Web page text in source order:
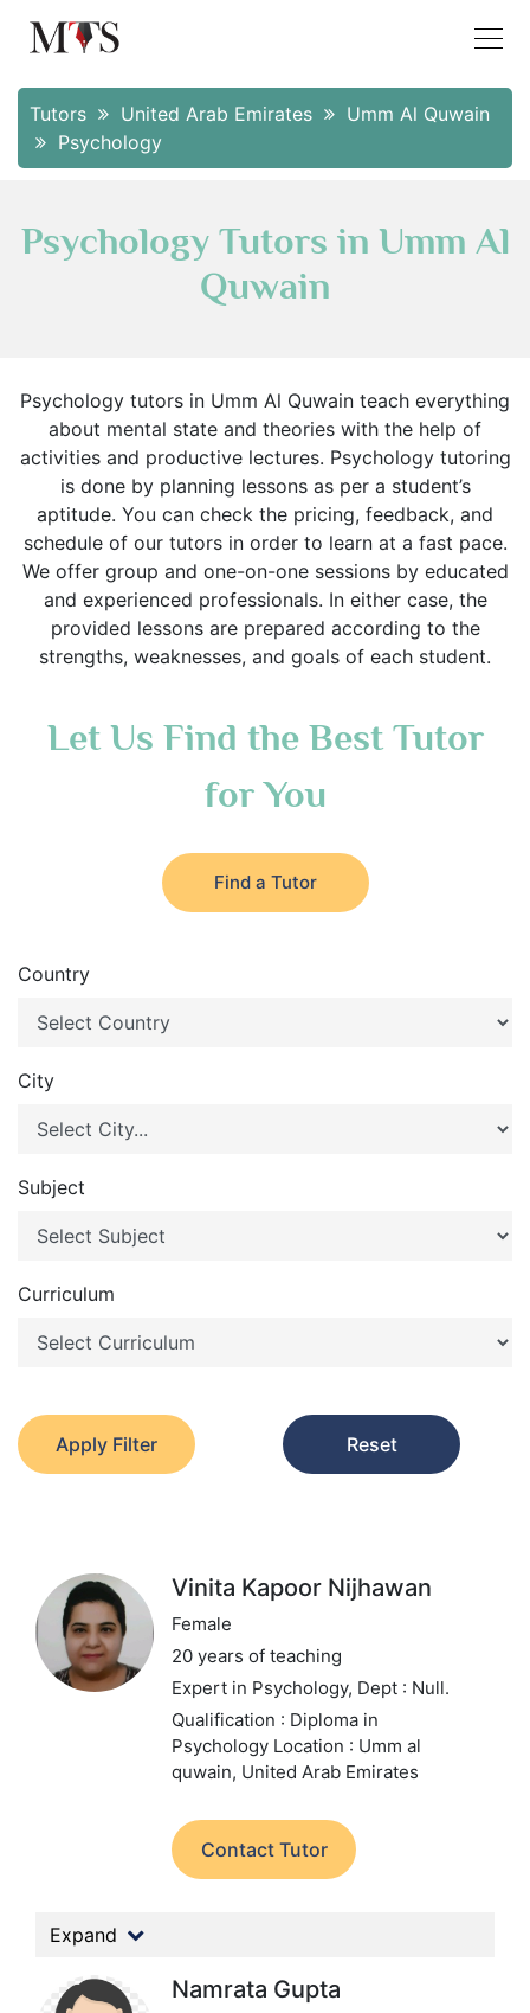
Tutors United Arab Emirates
Umm Al Quwain
Psychology
Psychology Tutors in Umm Al
Quwain
Psychology tutors in Umm Al Quwain teach everything
about mental state and theories with the help of
activities and productive lectures. Psychology tutoring
is done by planning lessons as per a student’s
aptitude. You can check the pricing, feedback, and
schedule of our tutors in order to learn at a fast pace.
We offer group and one-on-one sessions by educated
and experienced professionals. In either case, the
provided lessons are prepared according to the
strengths, weaknesses, and goals of each student.
Let Us Find the Best Tutor
for You
Find a Tutor
Country
City
Subject
Curriculum
Apply Filter Reset
Vinita Kapoor Nijhawan
Female
20 years of teaching
Expert in Psychology, Dept : Null.
Qualification : Diploma in
Psychology Location : Umm al
quwain, United Arab Emirates
Contact Tutor
Expand
Namrata Gupta